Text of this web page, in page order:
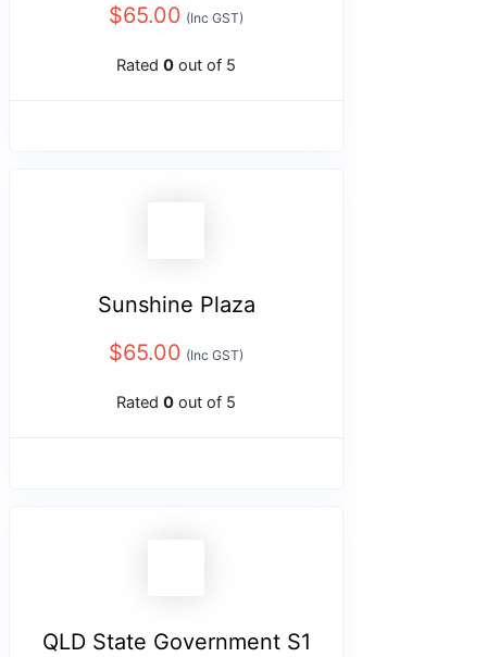
$65.00 (Inc GST)
Rated 0 out of 5
Sunshine Plaza
$65.00 (Inc GST)
Rated 0 out of 5
QLD State Government S1